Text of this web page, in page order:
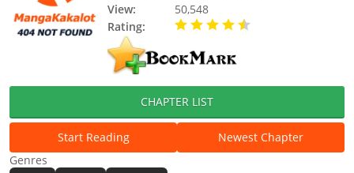
View:
50,548
Rating:
CHAPTER LIST
Start Reading
Newest Chapter
Genres